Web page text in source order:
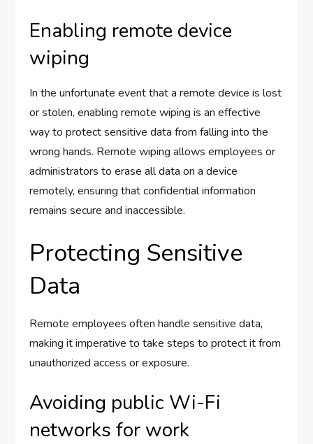
Enabling remote device
wiping
In the unfortunate event that a remote device is lost
or stolen, enabling remote wiping is an effective
way to protect sensitive data from falling into the
wrong hands. Remote wiping allows employees or
administrators to erase all data on a device
remotely, ensuring that confidential information
remains secure and inaccessible.
Protecting Sensitive
Data
Remote employees often handle sensitive data,
making it imperative to take steps to protect it from
unauthorized access or exposure.
Avoiding public Wi-Fi
networks for work